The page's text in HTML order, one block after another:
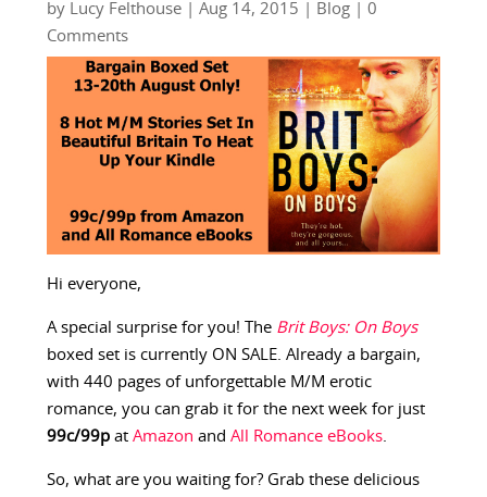
by Lucy Felthouse| Aug 14, 2015 Blog| 0
Comments
Hi everyone,
A special surprise for you! The Brit Boys: On Boys
boxed set is currently ON SALE. Already a bargain,
with 440 pages of unforgettable M/M erotic
romance, you can grab it for the next week for just
99c/99pat Amazon and All Romance eBooks.
So, what are you waiting for? Grab these delicious